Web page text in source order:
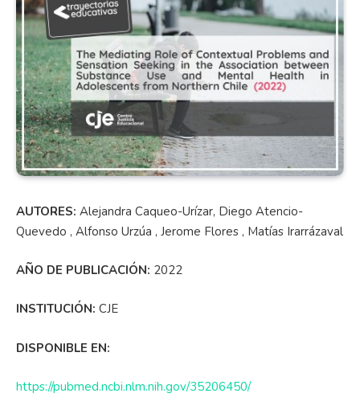
AUTORES: Alejandra Caqueo-Urízar, Diego Atencio-
Quevedo , Alfonso Urzúa , Jerome Flores , Matías Irarrázaval
AÑO DE PUBLICACIÓN: 2022
INSTITUCIÓN: CJE
DISPONIBLE EN:
https://pubmed.ncbi.nlm.nih.gov/35206450/